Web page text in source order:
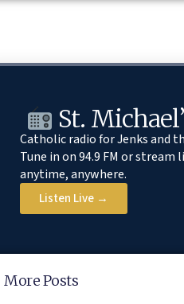
St.
Catholic radio for Jenks and
Tune in on 94.9 FM or stream
anytime, anywhere.
Listen Live →
More Posts